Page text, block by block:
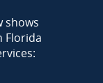
shows
Florida